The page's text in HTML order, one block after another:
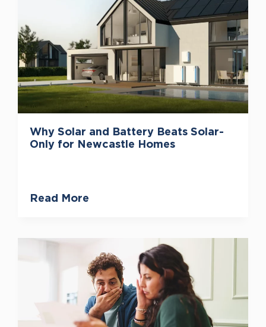
Why Solar and Battery Beats Solar-
Only for Newcastle Homes
Read More